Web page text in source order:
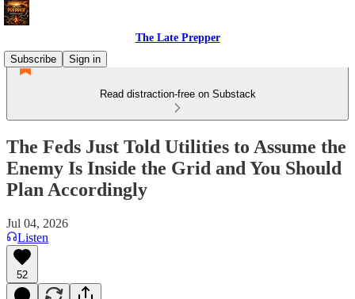
The Late Prepper
Subscribe
Sign in
Read distraction-free on Substack
The Feds Just Told Utilities to Assume the
Enemy Is Inside the Grid and You Should
Plan Accordingly
Jul 04, 2026
Listen
52